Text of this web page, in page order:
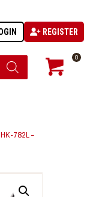
REGISTER
0
| Quality Service
782L –